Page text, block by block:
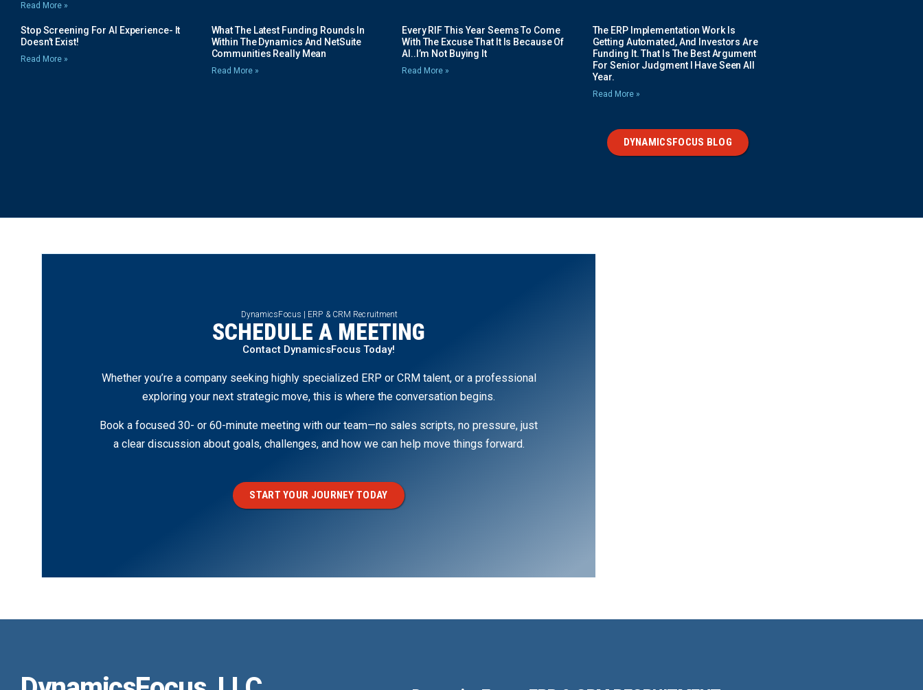
Read More »
Stop Screening For AI Experience- It
Doesn’t Exist!
Read More »
What The Latest Funding Rounds In
Within The Dynamics And NetSuite
Communities Really Mean
Read More »
Every RIF This Year Seems To Come
With The Excuse That It Is Because Of
AI..I’m Not Buying It
Read More »
The ERP Implementation Work Is
Getting Automated, And Investors Are
Funding It. That Is The Best Argument
For Senior Judgment I Have Seen All
Year.
Read More »
DYNAMICSFOCUS BLOG
DynamicsFocus | ERP & CRM Recruitment
SCHEDULE A MEETING
Contact DynamicsFocus Today!
Whether you’re a company seeking highly specialized ERP or CRM talent, or a professional
exploring your next strategic move, this is where the conversation begins.
Book a focused 30- or 60-minute meeting with our team—no sales scripts, no pressure, just
a clear discussion about goals, challenges, and how we can help move things forward.
START YOUR JOURNEY TODAY